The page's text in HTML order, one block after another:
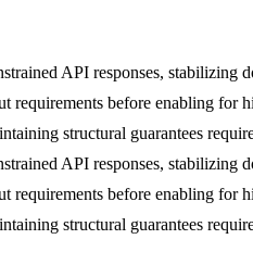
API responses, stabilizing
requirements before enabling for
structural guarantees
API responses, stabilizing
requirements before enabling for
structural guarantees